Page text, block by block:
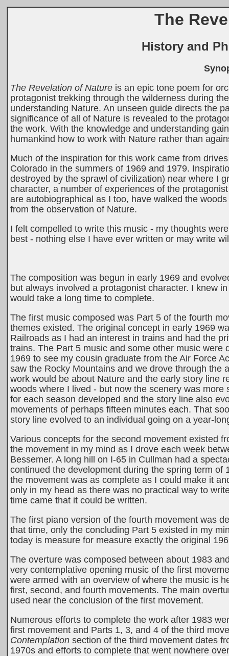
The
History and
The Revelation of Nature is an epic tone poem for
protagonist trekking through the wilderness during
understanding Nature. An unseen guide directs the
significance of all of Nature is revealed to the
the work. With the knowledge and understanding
humankind how to work with Nature rather than
Much of the inspiration for this work came from
Colorado in the summers of 1969 and 1979.
destroyed by the sprawl of civilization) near where I
character, a number of experiences of the
are autobiographical as I too, have walked the
from the observation of Nature.
I felt compelled to write this music - my thoughts
best - nothing else I have ever written or may write
The composition was begun in early 1969 and
but always involved a protagonist character. I knew
would take a long time to complete.
The first music composed was Part 5 of the fourth
themes existed. The original concept in early 1969
Railroads as I had an interest in trains and had the
trains. The Part 5 music and some other music
1969 to see my cousin graduate from the Air Force
saw the Rocky Mountains and we drove through the
work would be about Nature and the early story line
woods where I lived - but now the scenery was
for each season developed and the story line also
movements of perhaps fifteen minutes each. That
story line evolved to an individual going on a year-
Various concepts for the second movement existed
the movement in my mind as I drove each week
Bessemer. A long hill on I-65 in Cullman had a
continued the development during the spring term
the movement was as complete as I could make it
only in my head as there was no practical way to
time came that it could be written.
The first piano version of the fourth movement was
that time, only the concluding Part 5 existed in my
today is measure for measure exactly the original
The overture was composed between about 1983
very contemplative opening music of the first
were armed with an overview of where the music is
first, second, and fourth movements. The main
used near the conclusion of the first movement.
Numerous efforts to complete the work after 1983
first movement and Parts 1, 3, and 4 of the third
Contemplation section of the third movement dates
1970s and efforts to complete that went nowhere